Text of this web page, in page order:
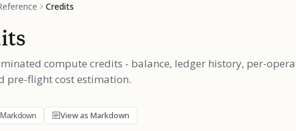
Credits
compute credits - balance, ledger history, per-
pre-flight cost estimation.
View as Markdown